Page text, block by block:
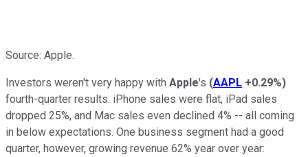
Source: Apple.
Investors weren't very happy with Apple's (AAPL +0.29%)
fourth-quarter results. iPhone sales were flat, iPad sales
dropped 25%, and Mac sales even declined 4% -- all coming
in below expectations. One business segment had a good
quarter, however, growing revenue 62% year over year: